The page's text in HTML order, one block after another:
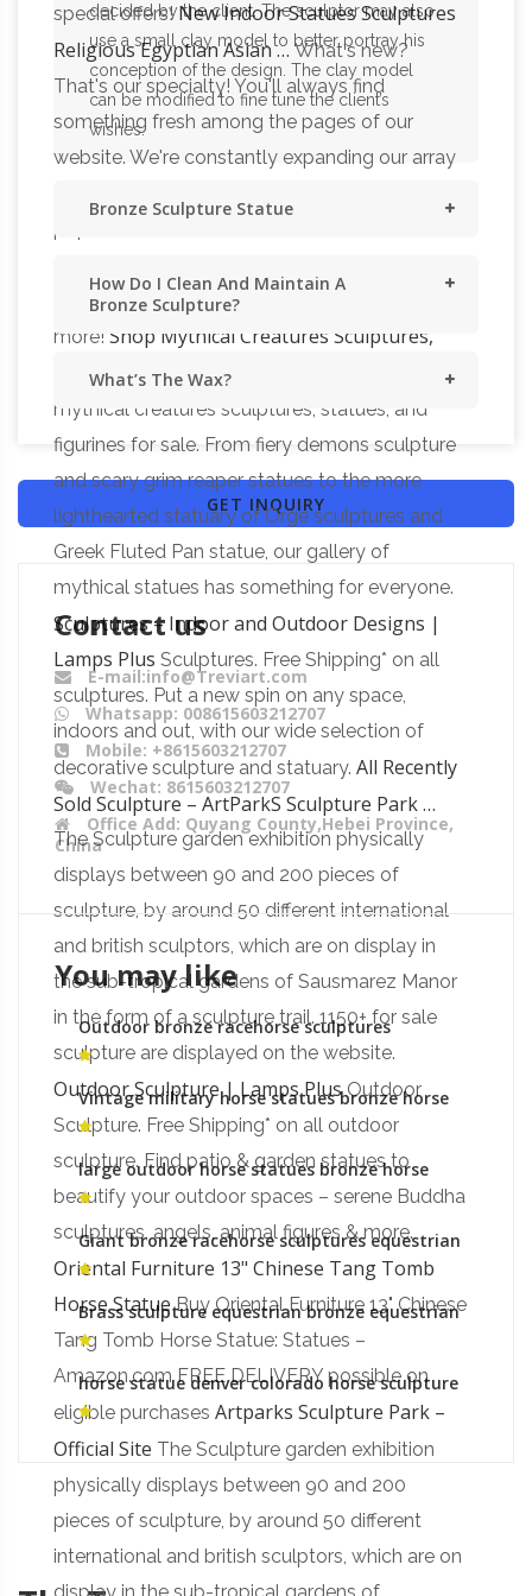
special offers!New Indoor Statues Sculptures
Religious Egyptian Asian … What's new?
That's our specialty! You'll always find
something fresh among the pages of our
website. We're constantly expanding our array
popular collection of artistic lost wax bronze
Medieval and Gothic statues–and so much
more! Shop Mythical Creatures Sculptures,
Statues & Figurines for Sale
mythical creatures sculptures, statues, and
figurines for sale. From fiery demons sculpture
and scary grim reaper statues to the more
lighthearted statuary of Orge sculptures and
Greek Fluted Pan statue, our gallery of
mythical statues has something for everyone.
Sculptures – Indoor and Outdoor Designs |
Lamps Plus Sculptures. Free Shipping* on all
sculptures. Put a new spin on any space,
indoors and out, with our wide selection of
decorative sculpture and statuary. All Recently
Sold Sculpture – ArtParkS Sculpture Park …
The Sculpture garden exhibition physically
displays between 90 and 200 pieces of
sculpture, by around 50 different international
and british sculptors, which are on display in
the sub-tropical gardens of Sausmarez Manor
in the form of a sculpture trail. 1150+ for sale
sculpture are displayed on the website.
Outdoor Sculpture | Lamps Plus Outdoor
Sculpture. Free Shipping* on all outdoor
sculpture. Find patio & garden statues to
beautify your outdoor spaces – serene Buddha
sculptures, angels, animal figures & more.
Oriental Furniture 13" Chinese Tang Tomb
Horse Statue Buy Oriental Furniture 13" Chinese
Tang Tomb Horse Statue: Statues –
Amazon.com FREE DELIVERY possible on
eligible purchases Artparks Sculpture Park –
Official Site The Sculpture garden exhibition
physically displays between 90 and 200
pieces of sculpture, by around 50 different
international and british sculptors, which are on
decided by the client. The sculptor may also
use a small clay model to better portray his
conception of the design. The clay model
can be modified to fine tune the client’s
wishes.
Bronze Sculpture Statue
How Do I Clean And Maintain A
Bronze Sculpture?
What’s The Wax?
GET INQUIRY
Contact us
E-mail:info@Treviart.com
Whatsapp: 008615603212707
Mobile: +8615603212707
Wechat: 8615603212707
Office Add: Quyang County,Hebei Province,
China
You may like
Outdoor bronze racehorse sculptures
equestrian monument ornaments
Vintage military horse statues bronze horse
foundry gallery
large outdoor horse statues bronze horse
statues for sale
Giant bronze racehorse sculptures equestrian
monument australia
Brass sculpture equestrian bronze equestrian
monument gallery
horse statue denver colorado horse sculpture